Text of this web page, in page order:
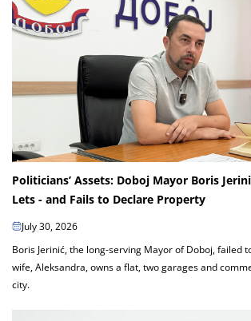
Politicians’ Assets: Doboj Mayor Boris
Lets - and Fails to Declare Property
July 30, 2026
Boris Jerinić, the long-serving Mayor of Doboj, failed
wife, Aleksandra, owns a flat, two garages and
city.